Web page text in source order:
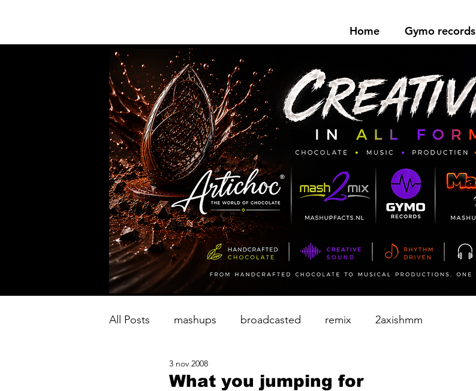
Home Gymo records
All Posts mashups broadcasted remix 2axishmm
What you jumping for
3 nov 2008